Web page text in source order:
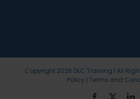
Copyright 2026 DLC Training | All
Policy | Terms and
Facebook